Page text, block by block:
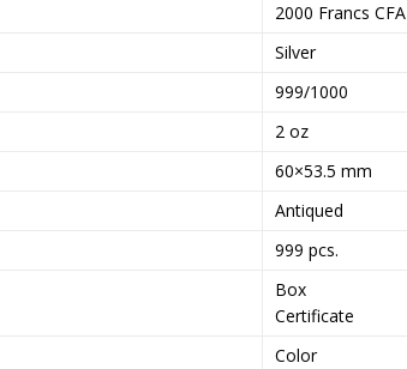
2000 Francs CFA
Silver
999/1000
2 oz
60×53.5 mm
Antiqued
999 pcs.
Box
Certificate
Color